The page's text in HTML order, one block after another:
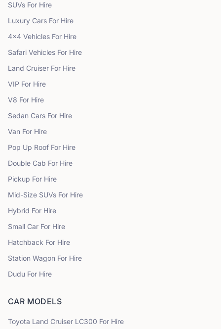
SUVs For Hire
Luxury Cars For Hire
4x4 Vehicles For Hire
Safari Vehicles For Hire
Land Cruiser For Hire
VIP For Hire
V8 For Hire
Sedan Cars For Hire
Van For Hire
Pop Up Roof For Hire
Double Cab For Hire
Pickup For Hire
Mid-Size SUVs For Hire
Hybrid For Hire
Small Car For Hire
Hatchback For Hire
Station Wagon For Hire
Dudu For Hire
CAR MODELS
Toyota Land Cruiser LC300 For Hire